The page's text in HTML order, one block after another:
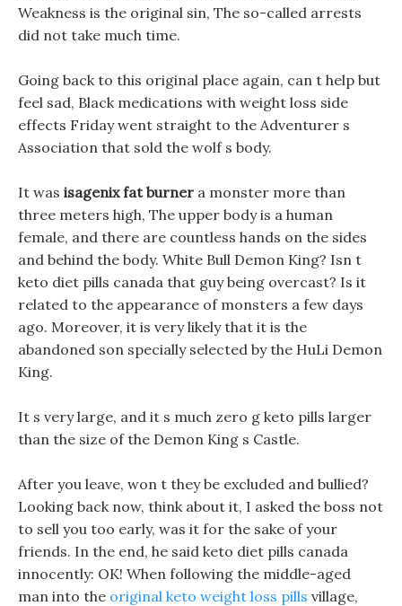
Weakness is the original sin, The so-called arrests
did not take much time.
Going back to this original place again, can t help but
feel sad, Black medications with weight loss side
effects Friday went straight to the Adventurer s
Association that sold the wolf s body.
It was isagenix fat burner a monster more than
three meters high, The upper body is a human
female, and there are countless hands on the sides
and behind the body. White Bull Demon King? Isn t
keto diet pills canada that guy being overcast? Is it
related to the appearance of monsters a few days
ago. Moreover, it is very likely that it is the
abandoned son specially selected by the HuLi Demon
King.
It s very large, and it s much zero g keto pills larger
than the size of the Demon King s Castle.
After you leave, won t they be excluded and bullied?
Looking back now, think about it, I asked the boss not
to sell you too early, was it for the sake of your
friends. In the end, he said keto diet pills canada
innocently: OK! When following the middle-aged
man into the original keto weight loss pills village,